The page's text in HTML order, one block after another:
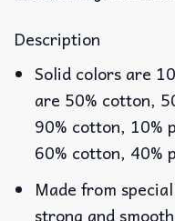
Description
Solid colors are
are 50% cotton,
90% cotton, 10%
60% cotton, 40%
Made from
strong and